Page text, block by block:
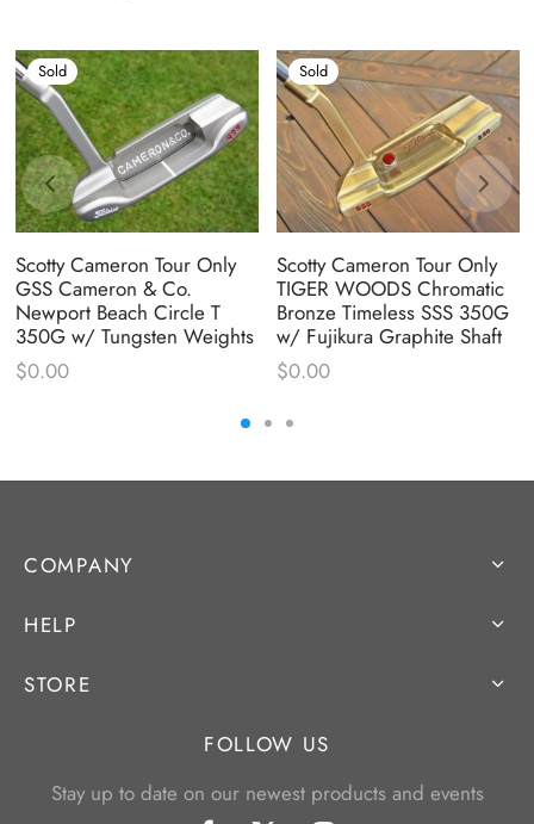
Sold
Scotty Cameron Tour Only
GSS Cameron & Co.
Newport Beach Circle T
350G w/ Tungsten Weights
$0.00
Sold
Scotty Cameron Tour Only
TIGER WOODS Chromatic
Bronze Timeless SSS 350G
w/ Fujikura Graphite Shaft
$0.00
COMPANY
HELP
STORE
FOLLOW US
Stay up to date on our newest products and events